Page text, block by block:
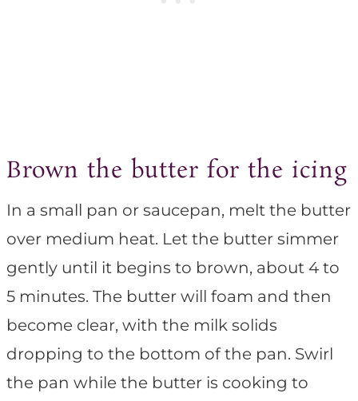
Brown the butter for the icing
In a small pan or saucepan, melt the butter
over medium heat. Let the butter simmer
gently until it begins to brown, about 4 to
5 minutes. The butter will foam and then
become clear, with the milk solids
dropping to the bottom of the pan. Swirl
the pan while the butter is cooking to